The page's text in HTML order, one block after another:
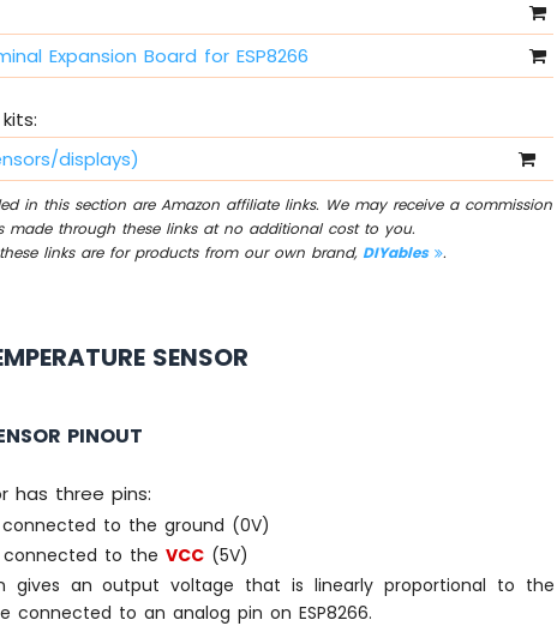
Expansion Board for ESP8266
displays)
in this section are Amazon affiliate links. We may receive a commission
made through these links at no additional cost to you.
links are for products from our own brand, DIYables .
SENSOR
PINOUT
has three pins:
connected to the ground (0V)
connected to theVCC (5V)
gives an output voltage that is linearly proportional to the
connected to an analog pin on ESP8266.